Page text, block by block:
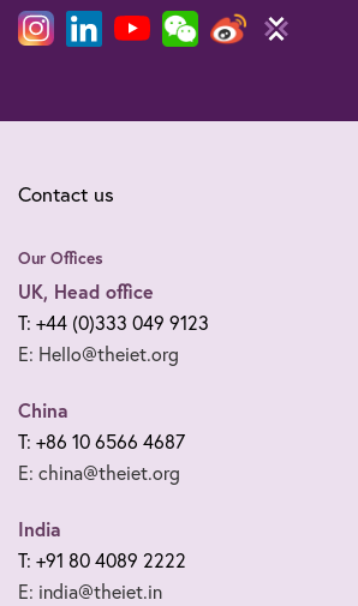
Contact us
Our Offices
UK, Head office
T: +44 (0)333 049 9123
E: Hello@theiet.org
China
T: +86 10 6566 4687
E: china@theiet.org
India
T: +91 80 4089 2222
E: india@theiet.in